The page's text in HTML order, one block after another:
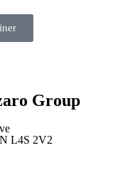
Group
L4S 2V2